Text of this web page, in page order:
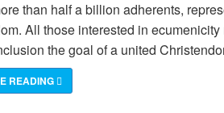
than half a billion adherents,
All those interested in
the goal of a united
READING